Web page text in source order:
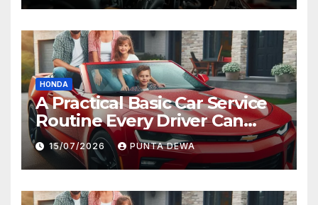
HONDA
A Practical Basic Car Service
Routine Every Driver Can
Follow with Ease
15/07/2026 PUNTA DEWA